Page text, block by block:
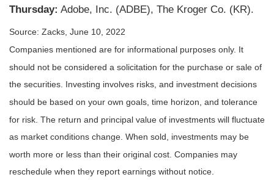
Thursday: Adobe, Inc. (ADBE), The Kroger Co. (KR).
Source: Zacks, June 10, 2022
Companies mentioned are for informational purposes only. It
should not be considered a solicitation for the purchase or sale of
the securities. Investing involves risks, and investment decisions
should be based on your own goals, time horizon, and tolerance
for risk. The return and principal value of investments will fluctuate
as market conditions change. When sold, investments may be
worth more or less than their original cost. Companies may
reschedule when they report earnings without notice.